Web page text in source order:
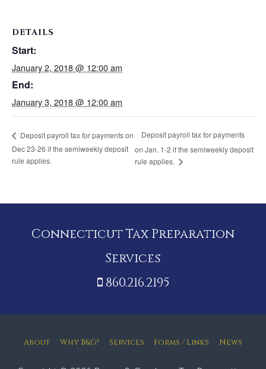
DETAILS
Start:
January 2, 2018 @ 12:00 am
End:
January 3, 2018 @ 12:00 am
Deposit payroll tax for payments on
Dec 23-26 if the semiweekly deposit
rule applies.
Deposit payroll tax for payments
on Jan. 1-2 if the semiweekly deposit
rule applies.
Connecticut Tax Preparation
Services
860.216.2195
About Why B&G? Services Forms / Links News